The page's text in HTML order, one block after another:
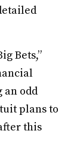
Bets,”
an odd
plans to
this